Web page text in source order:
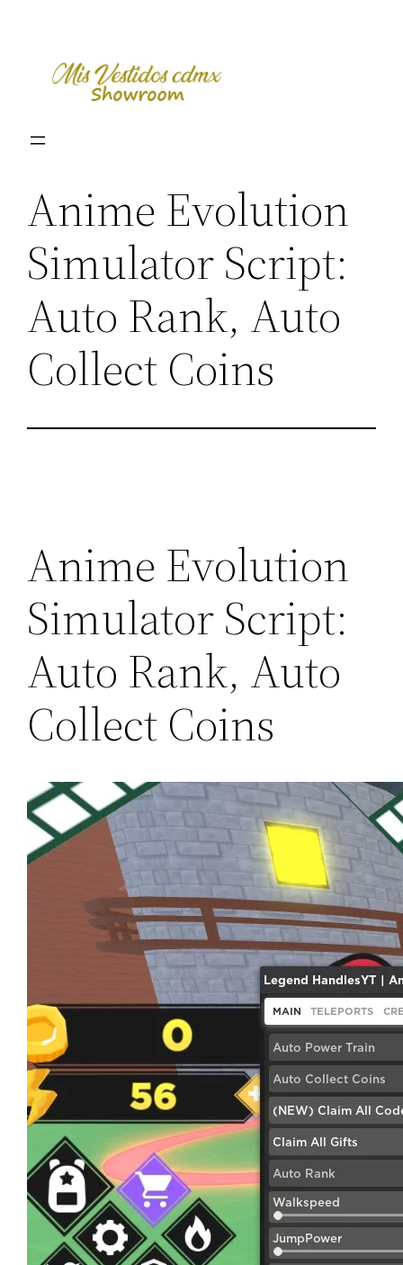
content
Anime Evolution
Simulator Script:
Auto Rank, Auto
Collect Coins
Anime Evolution
Simulator Script:
Auto Rank, Auto
Collect Coins